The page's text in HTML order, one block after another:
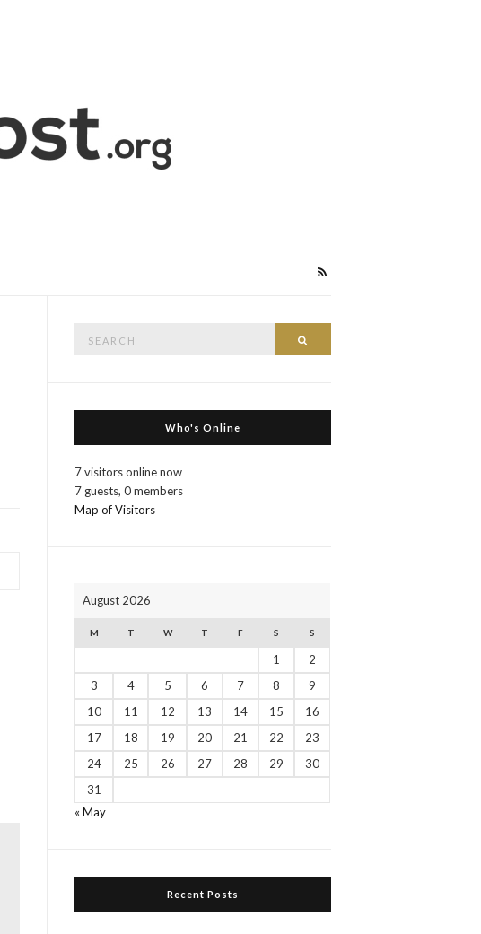
Who's Online
7 visitors online now
7 guests, 0 members
Map of Visitors
August 2026
M T W T F S S
1
2
3
4 5 6 7 8
9
10
11 12 13 14 15
16
17
18 19 20 21 22
23
24
25 26 27 28 29
30
31
« May
Recent Posts